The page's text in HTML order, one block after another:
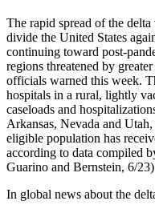
The rapid spread of the
divide the United States
continuing toward post-
regions threatened by
officials warned this week.
hospitals in a rural, lightly
caseloads and
Arkansas, Nevada and
eligible population has
according to data compiled
Guarino and Bernstein, 6/23)
In global news about the